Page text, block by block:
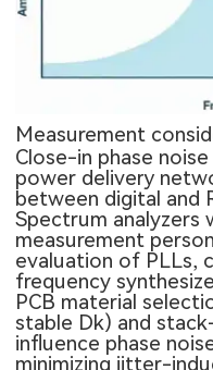
Measurement
Close-in phase
power delivery
between digital and
Spectrum analyzers
measurement
evaluation of PLLs,
frequency
PCB material
stable Dk) and
influence phase
minimizing jitter-